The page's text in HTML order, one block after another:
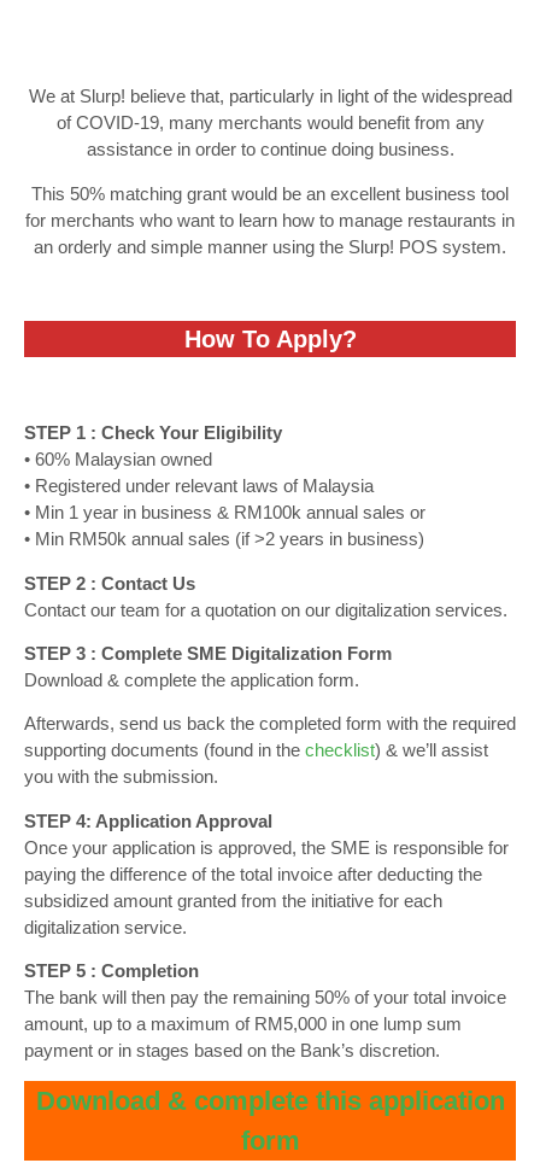
We at Slurp! believe that, particularly in light of the widespread
of COVID-19, many merchants would benefit from any
assistance in order to continue doing business.
This 50% matching grant would be an excellent business tool
for merchants who want to learn how to manage restaurants in
an orderly and simple manner using the Slurp! POS system.
How To Apply?
STEP 1 : Check Your Eligibility
• 60% Malaysian owned
• Registered under relevant laws of Malaysia
• Min 1 year in business & RM100k annual sales or
• Min RM50k annual sales (if >2 years in business)
STEP 2 : Contact Us
Contact our team for a quotation on our digitalization services.
STEP 3 : Complete SME Digitalization Form
Download & complete the application form.
Afterwards, send us back the completed form with the required
supporting documents (found in the checklist) & we’ll assist
you with the submission.
STEP 4: Application Approval
Once your application is approved, the SME is responsible for
paying the difference of the total invoice after deducting the
subsidized amount granted from the initiative for each
digitalization service.
STEP 5 : Completion
The bank will then pay the remaining 50% of your total invoice
amount, up to a maximum of RM5,000 in one lump sum
payment or in stages based on the Bank’s discretion.
Download & complete this application
form